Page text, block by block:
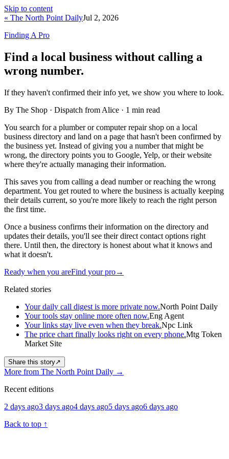
Skip to content
« The North Point DailyJul 2, 2026
Finding A Pro
Find a local business without calling a
wrong number.
If they haven't confirmed their info yet, we show you where to look.
By The Shop · Dispatch from Alice · 1 min read
You search for a plumber or computer repair shop on a local
business directory and land on a page that hasn't been confirmed by
the business yet. Instead of giving you a number that might be
wrong, the directory points you to Google, Yelp, or their website
where they're actually managing their information.
This saves you from calling a dead number or reaching the wrong
department. You get routed to where the business is actually keeping
their details current, so you're more likely to reach the right person
the first time.
Once a business confirms their information on the directory and
updates their details, you'll see their direct contact options right
there. Until then, the directory is honest about what it knows and
what it doesn't.
Ready when you areFind your pro→
Related stories
Your daily call digest is more private now.North Point Daily
Your tools stay online more often now.Eng Agent
Your links stay live even when they break.Npc Link
The price chart finally looks right on every phone.Mtg Token
Market Site
Share this story↗
More from The North Point Daily →
Recent editions
2 days ago3 days ago4 days ago5 days ago6 days ago
Back to top ↑